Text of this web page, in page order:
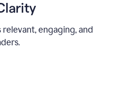
engaging, and